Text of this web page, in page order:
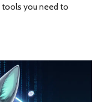
you need to